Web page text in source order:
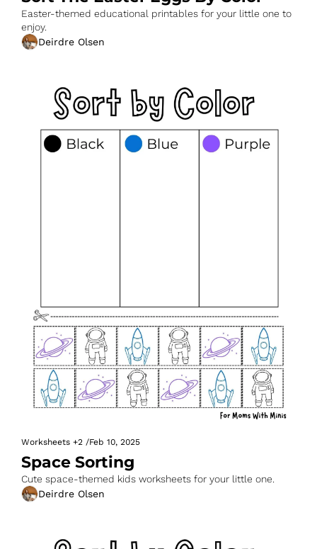
Easter-themed educational printables for your little one to
enjoy.
Deirdre Olsen
Worksheets +2 /Feb 10, 2025
Space Sorting
Cute space-themed kids worksheets for your little one.
Deirdre Olsen